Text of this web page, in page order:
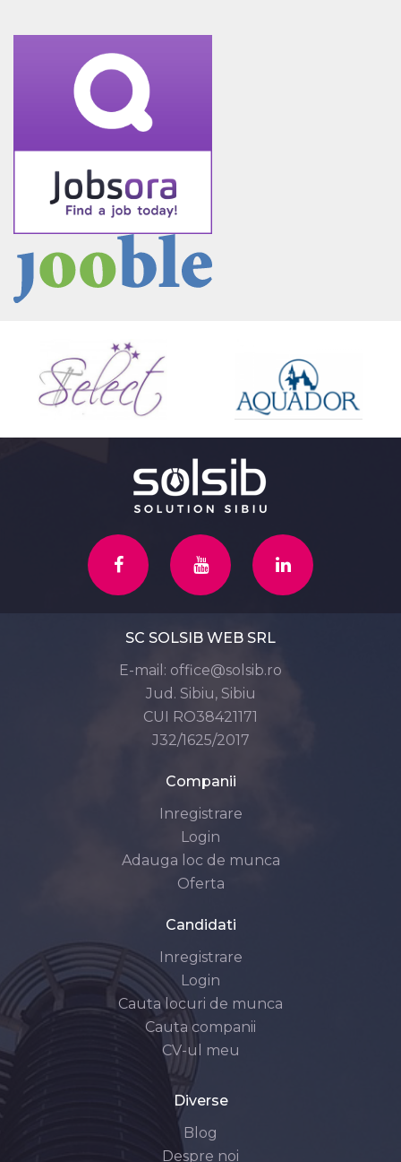
SC SOLSIB WEB SRL
E-mail: office@solsib.ro
Jud. Sibiu, Sibiu
CUI RO38421171
J32/1625/2017
Companii
Inregistrare
Login
Adauga loc de munca
Oferta
Candidati
Inregistrare
Login
Cauta locuri de munca
Cauta companii
CV-ul meu
Diverse
Blog
Despre noi